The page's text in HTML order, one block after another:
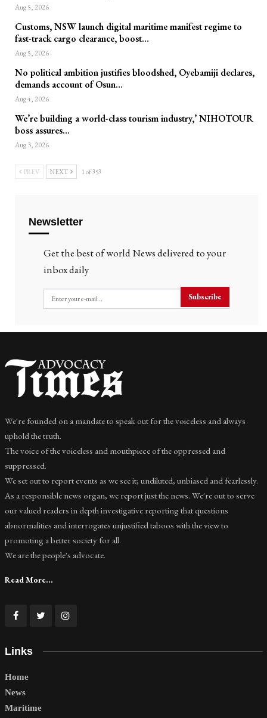
Aug 5, 2026
Customs, NSW launch digital maritime manifest regime to
fast-track cargo clearance, boost…
Aug 5, 2026
No political ambition justifies bloodshed, Oyebamiji declares,
demands account of Osun…
Aug 4, 2026
We’re building a world-class tourism industry,’ NIHOTOUR
boss assures…
Aug 3, 2026
PREV NEXT 1 of 353
Newsletter
Get the best of world News delivered to your
inbox daily
Subscribe
We're founded on a mandate to speak out for the voiceless and always
uphold the truth.
The voice of the voiceless and mouthpiece of the oppressed and
suppressed.
We set out to report events as we see it; undiluted, unbiased and fearlessly.
As a responsible news organ, we report just the news. We're out to serve
our valued readers in depth investigative reporting that questions
abnormalities and interrogates unjustified taboos with the view to
promoting a better society for all.
We are the people's advocate.
Read More...
Links
Home
News
Maritime